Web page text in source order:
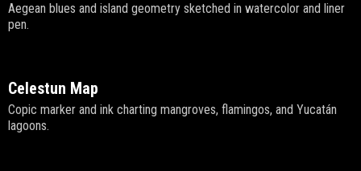
Aegean blues and island geometry sketched in watercolor and liner
pen.
Celestun Map
Copic marker and ink charting mangroves, flamingos, and Yucatán
lagoons.